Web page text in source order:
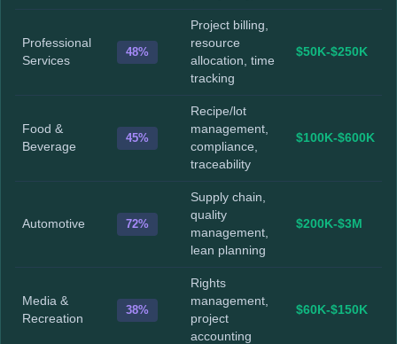
Professional
Services
48%
Project billing,
resource
allocation, time
tracking
$50K-$250K
Food &
Beverage
45%
Recipe/lot
management,
compliance,
traceability
$100K-$600K
Automotive 72%
Supply chain,
quality
management,
lean planning
$200K-$3M
Media &
Recreation
38%
Rights
management,
project
accounting
$60K-$150K